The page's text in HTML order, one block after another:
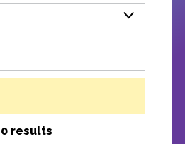
0 results